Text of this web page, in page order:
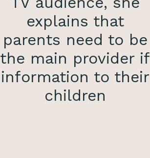
explains that
parents need to be
the main provider if
information to their
children